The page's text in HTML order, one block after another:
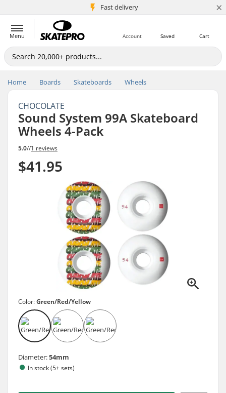
Fast delivery
5M+ customers ×
Menu Cart
Saved
Account
Home Boards Skateboards Wheels
CHOCOLATE
Sound System 99A Skateboard
Wheels 4-Pack
5.0//1 reviews
$41.95
Color:Green/Red/Yellow
Diameter:54mm
In stock (5+ sets)